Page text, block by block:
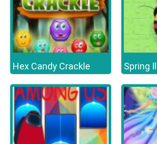
Hex Candy Crackle